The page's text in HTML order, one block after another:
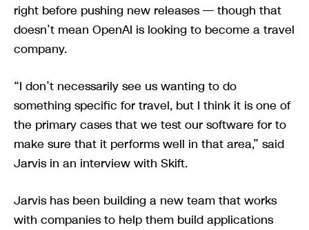
right before pushing new releases — though that
doesn’t mean OpenAI is looking to become a travel
company.
“I don’t necessarily see us wanting to do
something specific for travel, but I think it is one of
the primary cases that we test our software for to
make sure that it performs well in that area,” said
Jarvis in an interview with Skift.
Jarvis has been building a new team that works
with companies to help them build applications